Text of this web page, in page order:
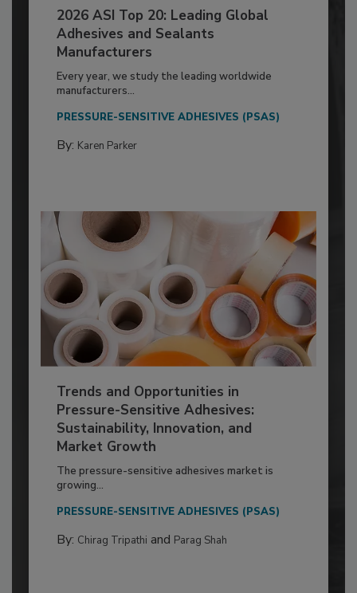
2026 ASI Top 20: Leading Global
Adhesives and Sealants
Manufacturers
Every year, we study the leading worldwide
manufacturers...
PRESSURE-SENSITIVE ADHESIVES (PSAS)
By: Karen Parker
Trends and Opportunities in
Pressure-Sensitive Adhesives:
Sustainability, Innovation, and
Market Growth
The pressure-sensitive adhesives market is
growing...
PRESSURE-SENSITIVE ADHESIVES (PSAS)
By: Chirag Tripathi and Parag Shah